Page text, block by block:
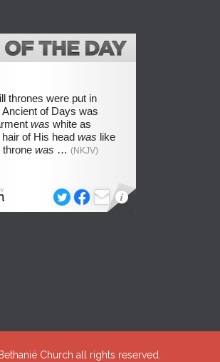
Bethanië Church all rights reserved.